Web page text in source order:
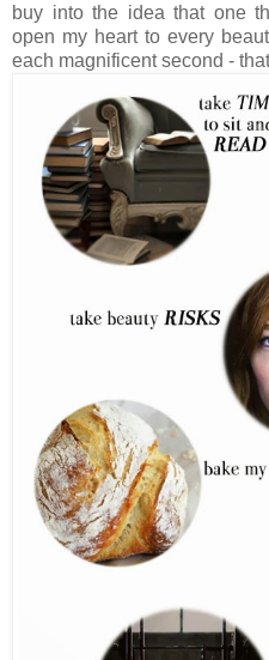
buy into the idea that one
open my heart to every
each magnificent second -